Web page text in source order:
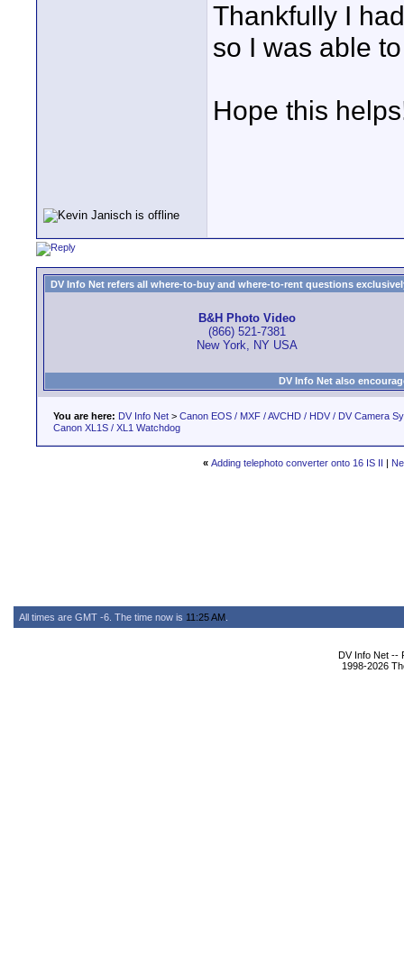
Thankfully I
so I was able
Hope this
DV Info Net refers all where-to-buy and where-to-rent questions
B&H Photo Video
(866) 521-7381
New York, NY USA
DV Info Net also
You are here: DV Info Net > Canon EOS / MXF / AVCHD / HDV / DV Camera
Canon XL1S / XL1 Watchdog
« Adding telephoto converter onto 16 IS II |
All times are GMT -6. The time now is 11:25 AM
DV Info Net --
1998-2026